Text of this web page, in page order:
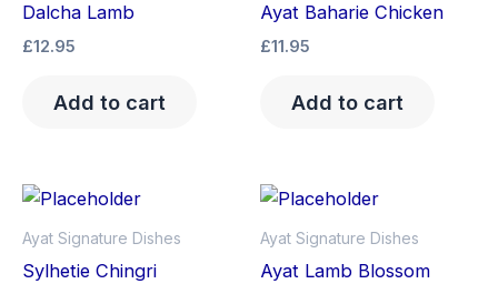
Dalcha Lamb
£12.95
Add to cart
Ayat Baharie Chicken
£11.95
Add to cart
Ayat Signature Dishes
Sylhetie Chingri
Ayat Signature Dishes
Ayat Lamb Blossom